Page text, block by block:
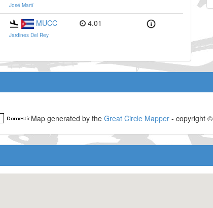
José Martí
MUCC
Jardines Del Rey
4.01
Map generated by the Great Circle Mapper- copyright ©